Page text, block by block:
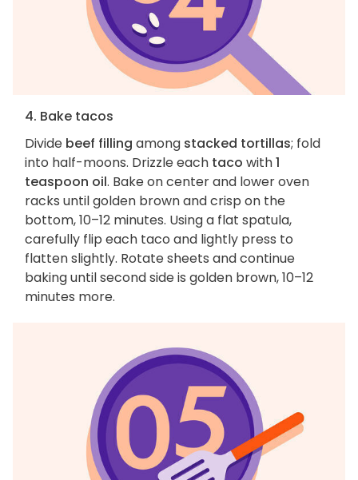
4. Bake tacos
Divide beef filling among stacked tortillas; fold
into half-moons. Drizzle each taco with1
teaspoon oil. Bake on center and lower oven
racks until golden brown and crisp on the
bottom, 10–12 minutes. Using a flat spatula,
carefully flip each taco and lightly press to
flatten slightly. Rotate sheets and continue
baking until second side is golden brown, 10–12
minutes more.